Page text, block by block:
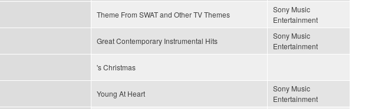
Theme From SWAT and Other TV Themes
Sony Music
Entertainment
Great Contemporary Instrumental Hits
Sony Music
Entertainment
's Christmas
Young At Heart
Sony Music
Entertainment